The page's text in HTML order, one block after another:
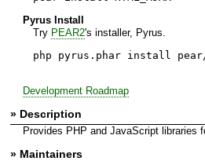
Pyrus Install
Try PEAR2's installer, Pyrus.
php pyrus.phar install pear/
Development Roadmap
» Description
Provides PHP and JavaScript libraries
» Maintainers